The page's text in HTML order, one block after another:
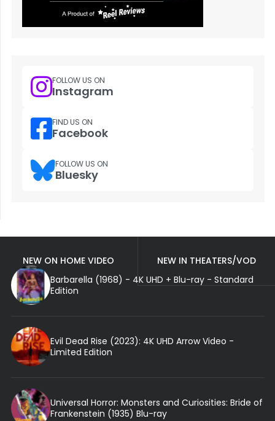
FOLLOW US ON
Instagram
FIND US ON
Facebook
FOLLOW US ON
Bluesky
NEW ON HOME VIDEO
NEW IN THEATERS/VOD
Barbarella (1968) - 4K UHD + Blu-ray - Standard
Edition
Evil Dead Rise (2023): 4K UHD Arrow Video -
Limited Edition
Universal Horror: Monsters and Curiosities: Bride of
Frankenstein (1935) Blu-ray